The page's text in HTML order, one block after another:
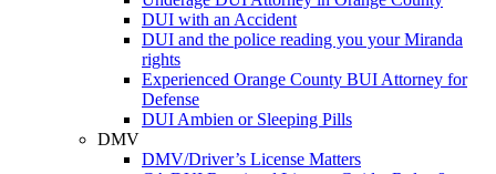
DUI with an Accident
DUI and the police reading you your Miranda
rights
Experienced Orange County BUI Attorney for
Defense
DUI Ambien or Sleeping Pills
DMV
DMV/Driver’s License Matters